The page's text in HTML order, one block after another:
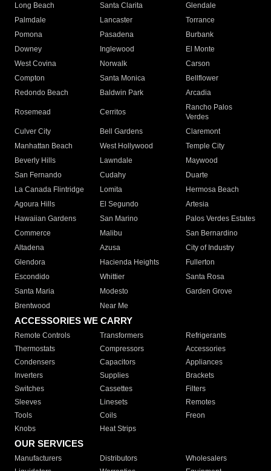
Long Beach
Santa Clarita
Glendale
Palmdale
Lancaster
Torrance
Pomona
Pasadena
Burbank
Downey
Inglewood
El Monte
West Covina
Norwalk
Carson
Compton
Santa Monica
Bellflower
Redondo Beach
Baldwin Park Arcadia
Rosemead Cerritos
Rancho Palos
Verdes
Culver City
Bell Gardens
Claremont
Manhattan Beach
West Hollywood
Temple City
Beverly Hills
Lawndale
Maywood
San Fernando
Cudahy
Duarte
La Canada Flintridge
Lomita
Hermosa Beach
Agoura Hills
El Segundo
Artesia
Hawaiian Gardens
San Marino
Palos Verdes Estates
Commerce
Malibu
San Bernardino
Altadena
Azusa
City of Industry
Glendora
Hacienda Heights
Fullerton
Escondido
Whittier
Santa Rosa
Santa Maria
Modesto
Garden Grove
Brentwood
Near Me
ACCESSORIES WE CARRY
Remote Controls Transformers
Refrigerants
Thermostats
Compressors
Accessories
Condensers
Capacitors
Appliances
Inverters
Supplies
Brackets
Switches
Cassettes
Filters
Sleeves
Linesets
Remotes
Tools
Coils
Freon
Knobs
Heat Strips
OUR SERVICES
Manufacturers Distributors
Wholesalers